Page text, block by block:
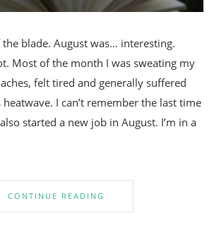
blade. August was… interesting.
Most of the month I was sweating my
felt tired and generally suffered
I can’t remember the last time
started a new job in August. I’m in a
CONTINUE READING